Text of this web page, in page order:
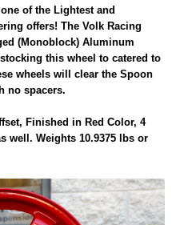
of the Lightest and
offers! The Volk Racing
(Monoblock) Aluminum
this wheel to catered to
wheels will clear the Spoon
no spacers.
Finished in Red Color, 4
well. Weights 10.9375 lbs or